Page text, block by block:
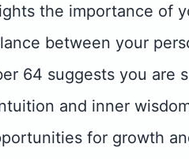
the importance of
between your
64 suggests you are
and inner
for growth